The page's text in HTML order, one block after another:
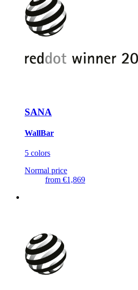
SANA
WallBar
5 colors
Normal price
from €1,869